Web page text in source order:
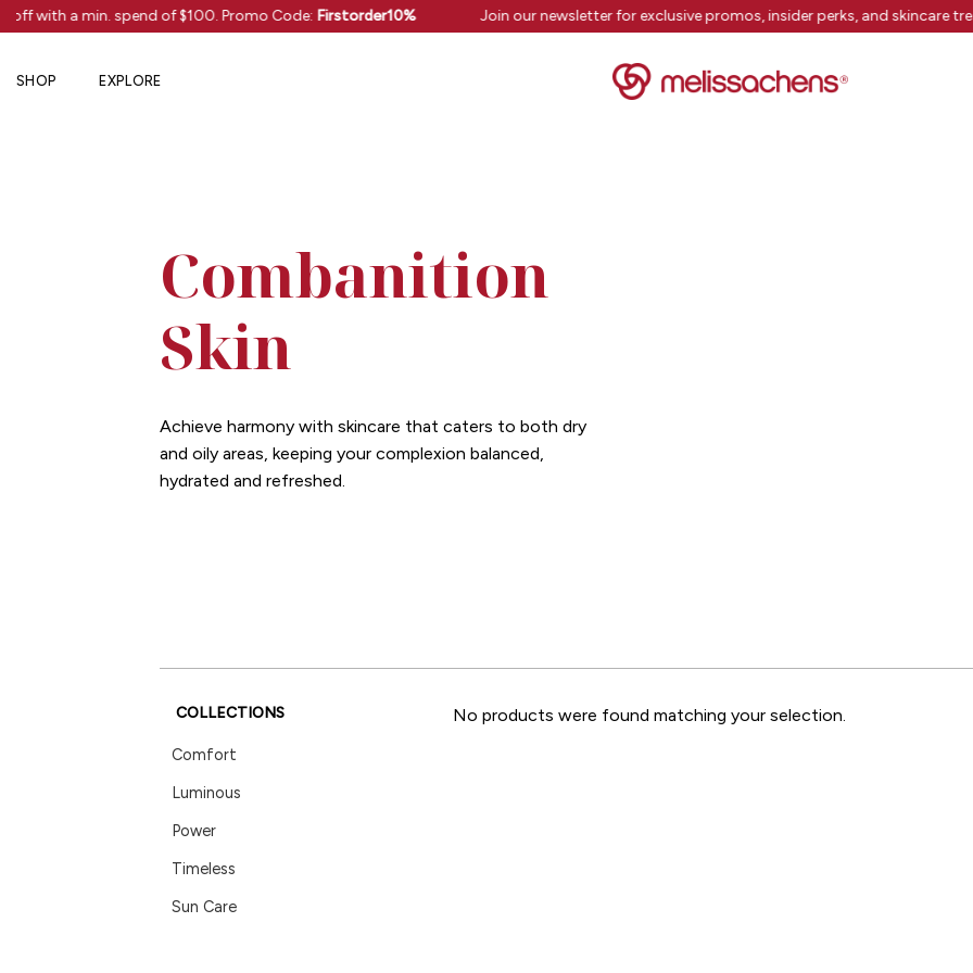
Skip
to
off with a min. spend of $100. Promo Code:Firstorder10% Join our newsletter for exclusive promos, insider perks, and skincare
SHOP EXPLORE
Combanition
Skin
Achieve harmony with skincare that caters to both dry
and oily areas, keeping your complexion balanced,
hydrated and refreshed.
COLLECTIONS
Comfort
Luminous
Power
Timeless
Sun Care
No products were found matching your selection.